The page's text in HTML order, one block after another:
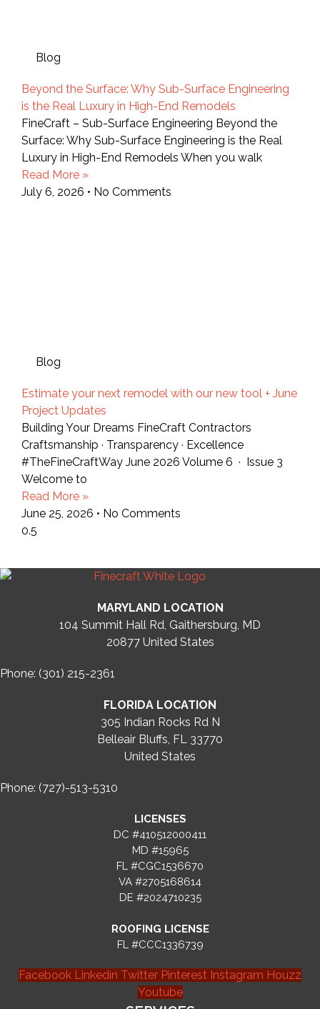
Blog
Beyond the Surface: Why Sub-Surface Engineering
is the Real Luxury in High-End Remodels
FineCraft – Sub-Surface Engineering Beyond the
Surface: Why Sub-Surface Engineering is the Real
Luxury in High-End Remodels When you walk
Read More »
July 6, 2026
No Comments
Blog
Estimate your next remodel with our new tool + June
Project Updates
Building Your Dreams FineCraft Contractors
Craftsmanship · Transparency · Excellence
#TheFineCraftWay June 2026 Volume 6 · Issue 3
Welcome to
Read More »
June 25, 2026
No Comments
MARYLAND LOCATION
104 Summit Hall Rd, Gaithersburg, MD
20877 United States
Phone: (301) 215-2361
FLORIDA LOCATION
305 Indian Rocks Rd N
Belleair Bluffs, FL 33770
United States
Phone: (727)-513-5310
LICENSES
DC #410512000411
MD #15965
FL #CGC1536670
VA #2705168614
DE #2024710235
ROOFING LICENSE
FL #CCC1336739
Facebook Linkedin Twitter Pinterest Instagram Houzz
Youtube